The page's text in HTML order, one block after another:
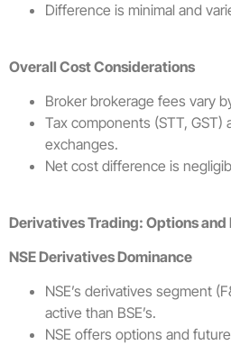
Difference is minimal and
Overall Cost Considerations
Broker brokerage fees vary
Tax components (STT, GST)
exchanges.
Net cost difference is
Derivatives Trading: Options and
NSE Derivatives Dominance
NSE’s derivatives segment
active than BSE’s.
NSE offers options and